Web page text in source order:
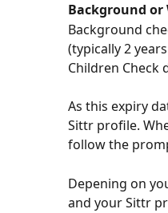
Background or
Background
(typically 2
Children Check
As this expiry
Sittr profile.
follow the
Depening on
and your Sittr